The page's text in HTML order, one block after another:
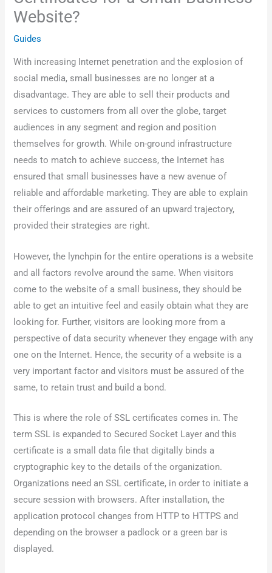
Website?
Guides
With increasing Internet penetration and the explosion of
social media, small businesses are no longer at a
disadvantage. They are able to sell their products and
services to customers from all over the globe, target
audiences in any segment and region and position
themselves for growth. While on-ground infrastructure
needs to match to achieve success, the Internet has
ensured that small businesses have a new avenue of
reliable and affordable marketing. They are able to explain
their offerings and are assured of an upward trajectory,
provided their strategies are right.
However, the lynchpin for the entire operations is a website
and all factors revolve around the same. When visitors
come to the website of a small business, they should be
able to get an intuitive feel and easily obtain what they are
looking for. Further, visitors are looking more from a
perspective of data security whenever they engage with any
one on the Internet. Hence, the security of a website is a
very important factor and visitors must be assured of the
same, to retain trust and build a bond.
This is where the role of SSL certificates comes in. The
term SSL is expanded to Secured Socket Layer and this
certificate is a small data file that digitally binds a
cryptographic key to the details of the organization.
Organizations need an SSL certificate, in order to initiate a
secure session with browsers. After installation, the
application protocol changes from HTTP to HTTPS and
depending on the browser a padlock or a green bar is
displayed.